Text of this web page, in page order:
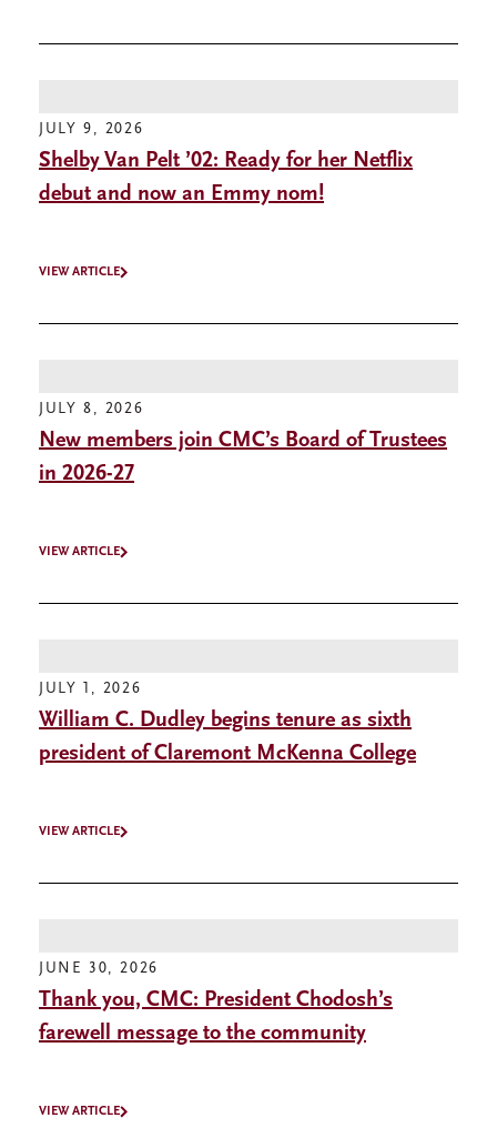
JULY 9, 2026
Shelby Van Pelt ’02: Ready for her Netflix
debut and now an Emmy nom!
VIEW ARTICLE
JULY 8, 2026
New members join CMC’s Board of Trustees
in 2026-27
VIEW ARTICLE
JULY 1, 2026
William C. Dudley begins tenure as sixth
president of Claremont McKenna College
VIEW ARTICLE
JUNE 30, 2026
Thank you, CMC: President Chodosh’s
farewell message to the community
VIEW ARTICLE